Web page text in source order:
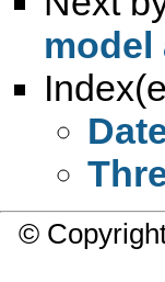
model
©